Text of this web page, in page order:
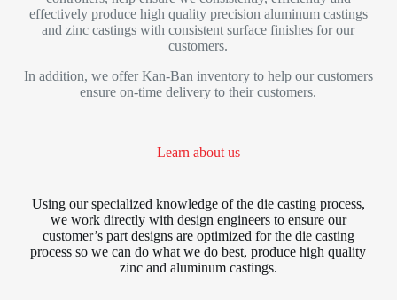
effectively produce high quality precision aluminum castings
and zinc castings with consistent surface finishes for our
customers.
In addition, we offer Kan-Ban inventory to help our customers
ensure on-time delivery to their customers.
Learn about us
Using our specialized knowledge of the die casting process,
we work directly with design engineers to ensure our
customer’s part designs are optimized for the die casting
process so we can do what we do best, produce high quality
zinc and aluminum castings.